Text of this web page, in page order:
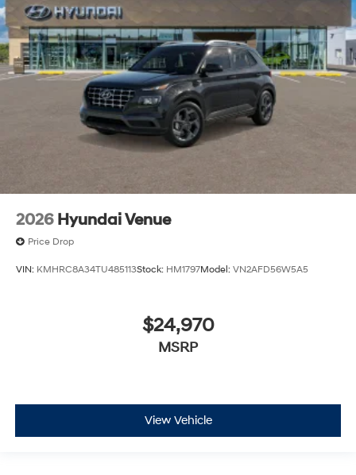
2026 Hyundai Venue
Price Drop
VIN: KMHRC8A34TU485113Stock: HM1797Model: VN2AFD56W5A5
$24,970
MSRP
View Vehicle